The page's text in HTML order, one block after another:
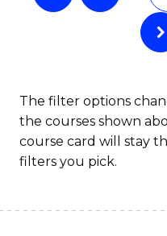
The filter options
the courses shown
course card will stay
filters you pick.